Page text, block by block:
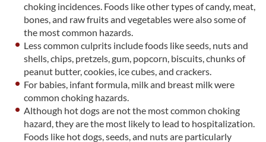
choking incidences. Foods like other types of candy, meat,
bones, and raw fruits and vegetables were also some of
the most common hazards.
Less common culprits include foods like seeds, nuts and
shells, chips, pretzels, gum, popcorn, biscuits, chunks of
peanut butter, cookies, ice cubes, and crackers.
For babies, infant formula, milk and breast milk were
common choking hazards.
Although hot dogs are not the most common choking
hazard, they are the most likely to lead to hospitalization.
Foods like hot dogs, seeds, and nuts are particularly